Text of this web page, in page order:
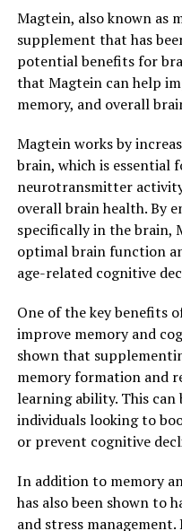
Magtein, also known as
supplement that has
potential benefits for
that Magtein can help
memory, and overall
Magtein works by
brain, which is essential
neurotransmitter
overall brain health. By
specifically in the brain,
optimal brain function
age-related cognitive
One of the key benefits
improve memory and
shown that
memory formation and
learning ability. This
individuals looking to
or prevent cognitive
In addition to memory
has also been shown to
and stress